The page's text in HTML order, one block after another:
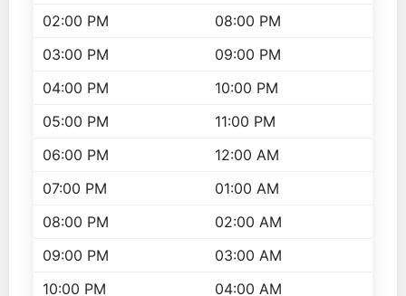
02:00 PM
08:00 PM
03:00 PM
09:00 PM
04:00 PM
10:00 PM
05:00 PM
11:00 PM
06:00 PM
12:00 AM
07:00 PM
01:00 AM
08:00 PM
02:00 AM
09:00 PM
03:00 AM
10:00 PM
04:00 AM